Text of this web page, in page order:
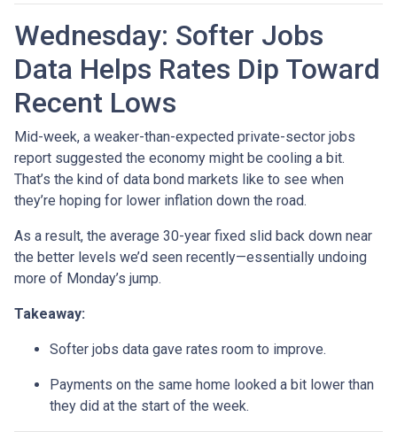
Wednesday: Softer Jobs
Data Helps Rates Dip Toward
Recent Lows
Mid-week, a weaker-than-expected private-sector jobs
report suggested the economy might be cooling a bit.
That’s the kind of data bond markets like to see when
they’re hoping for lower inflation down the road.
As a result, the average 30-year fixed slid back down near
the better levels we’d seen recently—essentially undoing
more of Monday’s jump.
Takeaway:
Softer jobs data gave rates room to improve.
Payments on the same home looked a bit lower than
they did at the start of the week.